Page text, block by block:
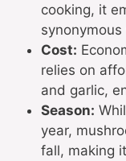
cooking, it
Cost:
relies on
and garlic,
Season:
year,
fall, making